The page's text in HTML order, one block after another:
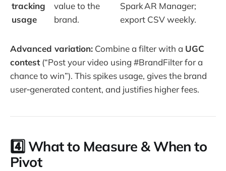
tracking
usage
value to the
brand.
Spark AR Manager;
export CSV weekly.
Advanced variation: Combine a filter with a UGC
contest(“Post your video using #BrandFilter for a
chance to win”). This spikes usage, gives the brand
user‑generated content, and justifies higher fees.
4️⃣ What to Measure & When to
Pivot